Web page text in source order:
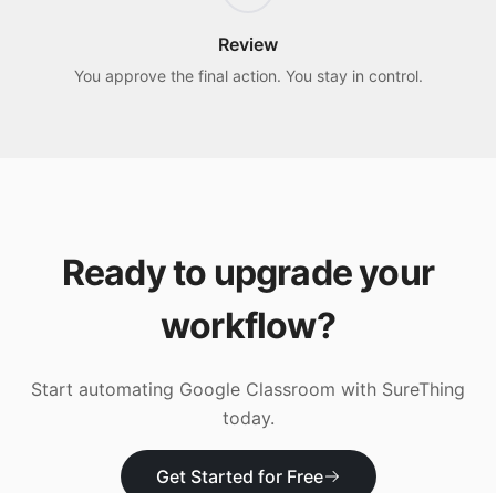
Review
You approve the final action. You stay in control.
Ready to upgrade your
workflow?
Start automating Google Classroom with SureThing
today.
Get Started for Free